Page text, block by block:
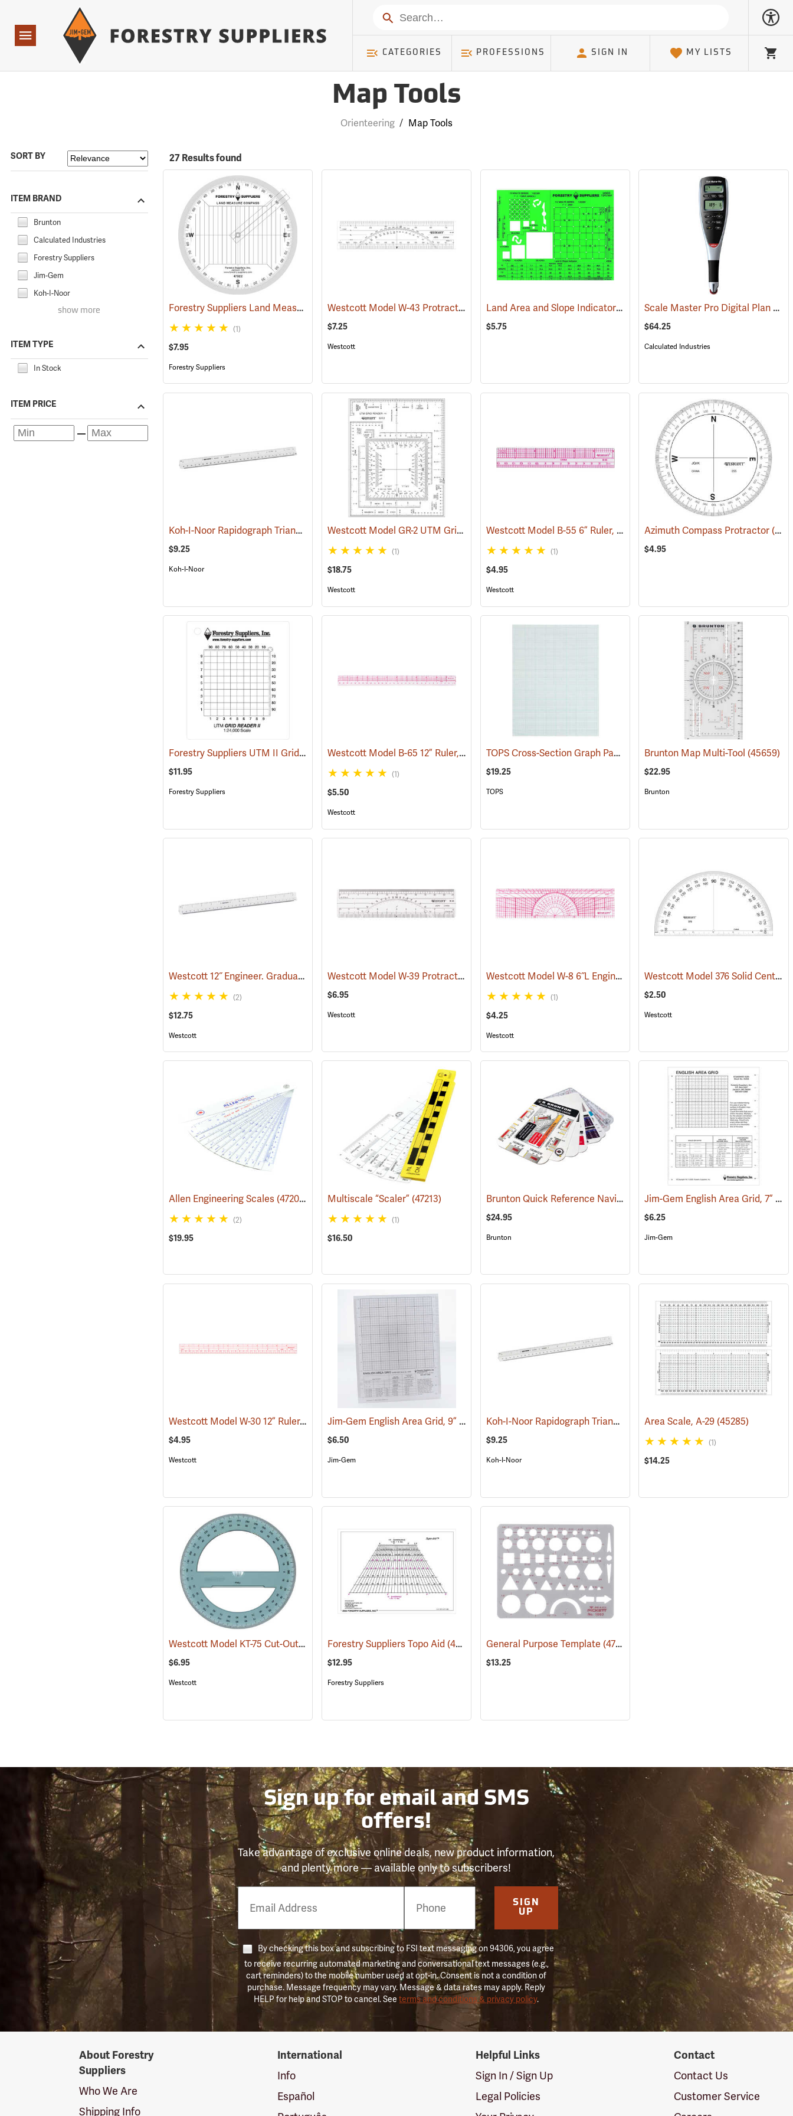
Navigation
Search
CATEGORIES PROFESSIONS SIGN IN MY LISTS Cart
Map Tools
Orienteering / Map Tools
SORT BY
ITEM BRAND
Brunton
Calculated Industries
Forestry Suppliers
Jim-Gem
Koh-I-Noor
show more
ITEM TYPE
In Stock
ITEM PRICE
27 Results found
Forestry Suppliers Land Measure Compass (47922)
(1)
$7.95
Forestry Suppliers
Westcott Model W-43 Protractor Ruler, Metric (47162)
$7.25
Westcott
Land Area and Slope Indicator(47918)
$5.75
Scale Master Pro Digital Plan Measurer
$64.25
Calculated Industries
Koh-I-Noor Rapidograph Triangular Scale, Economy Engineer, Grooved (45972)
$9.25
Koh-I-Noor
Westcott Model GR-2 UTM Grid Reader (45670)
(1)
$18.75
Westcott
Westcott Model B-55 6” Ruler, English/Metric (47450)
(1)
$4.95
Westcott
Azimuth Compass Protractor(47954)
$4.95
Forestry Suppliers UTM II Grid Reader (45678)
$11.95
Forestry Suppliers
Westcott Model B-65 12” Ruler, English/Metric (47451)
(1)
$5.50
Westcott
TOPS Cross-Section Graph Pad, 10 x 10 Ruling, 50 Sheets (45187)
$19.25
TOPS
Brunton Map Multi-Tool(45659)
$22.95
Brunton
Westcott 12˝ Engineer. Graduations: 10, 20, 30, 40, 50, and 60 parts to the inch (45983)
(2)
$12.75
Westcott
Westcott Model W-39 Protractor/Scale Ruler, 20 and 40 parts to the inch, 6˝L (47421)
$6.95
Westcott
Westcott Model W-8 6˝L Engineer’s Protractor Ruler (47422)
(1)
$4.25
Westcott
Westcott Model 376 Solid Center Protractor
$2.50
Westcott
Allen Engineering Scales(47204)
(2)
$19.95
Multiscale “Scaler”(47213)
(1)
$16.50
Brunton Quick Reference Navigation Cards (37083)
$24.95
Brunton
Jim-Gem English Area Grid, 7” x 9”
$6.25
Jim-Gem
Westcott Model W-30 12” Ruler, English/Metric (47460)
$4.95
Westcott
Jim-Gem English Area Grid, 9” x 12” (45009)
$6.50
Jim-Gem
Koh-I-Noor Rapidograph Triangular Scale, Economy Architect, Grooved
$9.25
Koh-I-Noor
Area Scale, A-29(45285)
(1)
$14.25
Westcott Model KT-75 Cut-Out Center Circle (47956)
$6.95
Westcott
Forestry Suppliers Topo Aid (45675)
$12.95
Forestry Suppliers
General Purpose Template (47120)
$13.25
Sign up for email and SMS
offers!
Take advantage of exclusive online deals, new product information,
and plenty more — available only to subscribers!
Number
SIGN
UP
By checking this box and subscribing to FSI text messaging on 94306, you agree
to receive recurring automated marketing and conversational text messages (e.g.,
cart reminders) to the mobile number used at opt-in. Consent is not a condition of
purchase. Message frequency may vary. Message & data rates may apply. Reply
HELP for help and STOP to cancel. Seeterms and conditions & privacy policy.
SuppliersAbout Forestry
Suppliers
Who We Are
Shipping Info
International
Info
Español
Helpful Links
Sign In / Sign Up
Legal Policies
Contact
Contact Us
Customer Service